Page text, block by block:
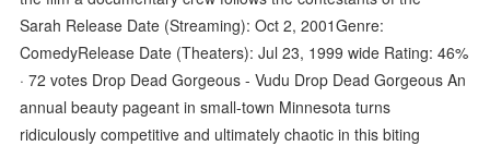
Sarah Release Date (Streaming): Oct 2, 2001Genre:
ComedyRelease Date (Theaters): Jul 23, 1999 wide Rating: 46%
· ‎72 votes Drop Dead Gorgeous - Vudu Drop Dead Gorgeous An
annual beauty pageant in small-town Minnesota turns
ridiculously competitive and ultimately chaotic in this biting